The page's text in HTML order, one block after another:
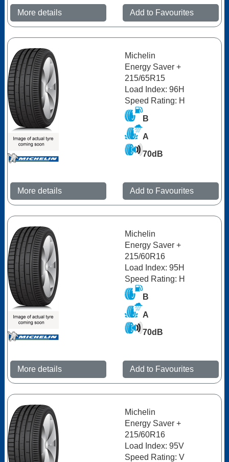
More details Add to Favourites
Michelin
Energy Saver +
215/65R15
Load Index: 96H
Speed Rating: H
B
A
70dB
More details Add to Favourites
Michelin
Energy Saver +
215/60R16
Load Index: 95H
Speed Rating: H
B
A
70dB
More details Add to Favourites
Michelin
Energy Saver +
215/60R16
Load Index: 95V
Speed Rating: V